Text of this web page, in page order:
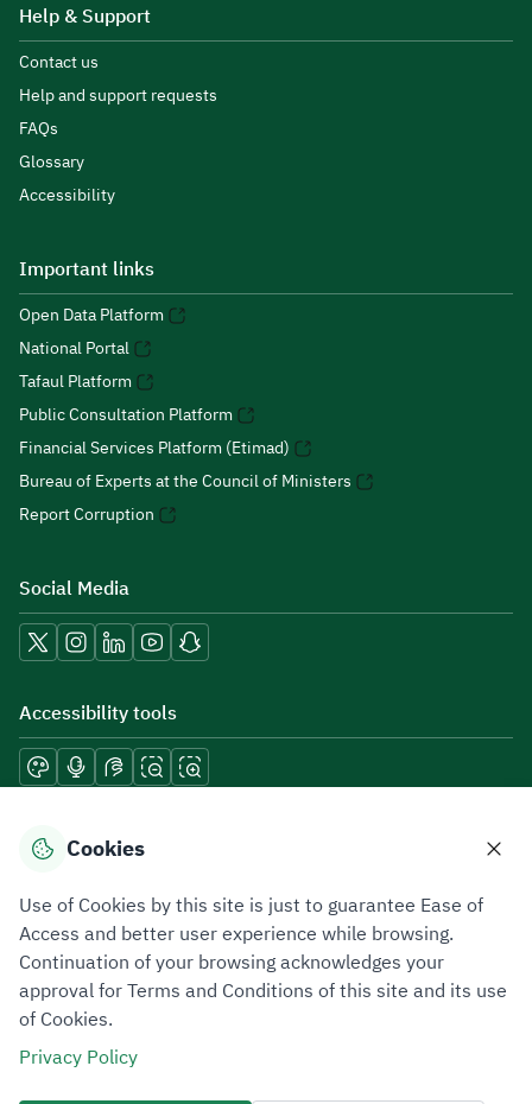
Help & Support
Contact us
Help and support requests
FAQs
Glossary
Accessibility
Important links
Open Data Platform
National Portal
Tafaul Platform
Public Consultation Platform
Financial Services Platform (Etimad)
Bureau of Experts at the Council of Ministers
Report Corruption
Social Media
Accessibility tools
Download mobile applications
Privacy PolicyTerms of UseSite Map
All rights reserved 2026 © ZATCA.GOV.SA
Developed and Maintained by Zakat, Tax and Customs Authority
Cookies
Use of Cookies by this site is just to guarantee Ease of
Access and better user experience while browsing.
Continuation of your browsing acknowledges your
approval for Terms and Conditions of this site and its use
of Cookies.
Privacy Policy